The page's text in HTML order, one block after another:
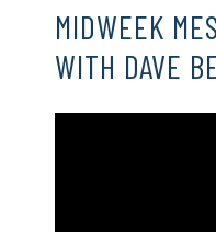
MIDWEEK
WITH DAVE